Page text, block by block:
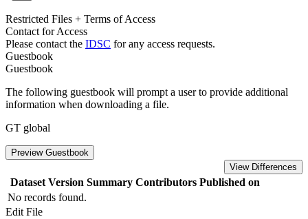
Restricted Files + Terms of Access
Contact for Access
Please contact the IDSC for any access requests.
Guestbook
Guestbook
The following guestbook will prompt a user to provide additional
information when downloading a file.
GT global
Preview Guestbook
View Differences
Dataset Version Summary Contributors Published on
No records found.
Edit File